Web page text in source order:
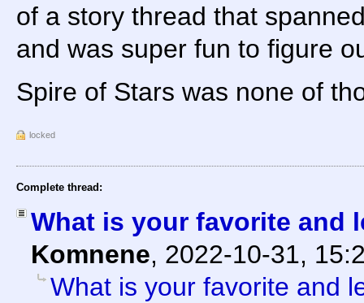
of a story thread that
and was super fun to figure
Spire of Stars was none of
locked
Complete thread:
What is your favorite and
Komnene, 2022-10-31,
What is your favorite and